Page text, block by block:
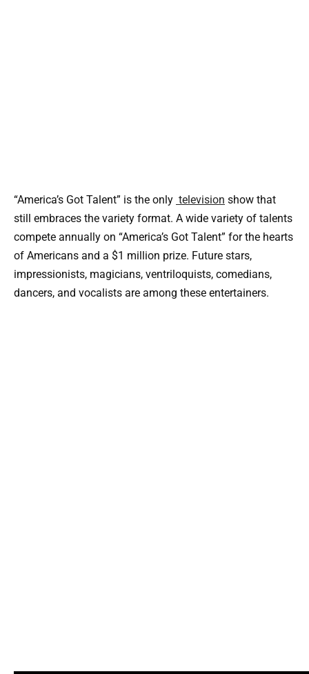
“America’s Got Talent” is the only television show that
still embraces the variety format. A wide variety of talents
compete annually on “America’s Got Talent” for the hearts
of Americans and a $1 million prize. Future stars,
impressionists, magicians, ventriloquists, comedians,
dancers, and vocalists are among these entertainers.